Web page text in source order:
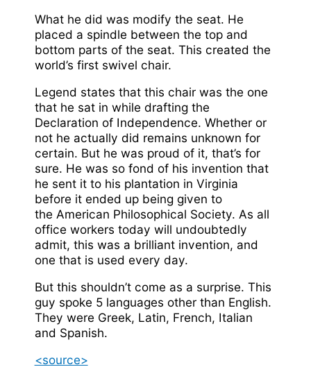
What he did was modify the seat. He
placed a spindle between the top and
bottom parts of the seat. This created the
world’s first swivel chair.
Legend states that this chair was the one
that he sat in while drafting the
Declaration of Independence. Whether or
not he actually did remains unknown for
certain. But he was proud of it, that’s for
sure. He was so fond of his invention that
he sent it to his plantation in Virginia
before it ended up being given to
the American Philosophical Society. As all
office workers today will undoubtedly
admit, this was a brilliant invention, and
one that is used every day.
But this shouldn’t come as a surprise. This
guy spoke 5 languages other than English.
They were Greek, Latin, French, Italian
and Spanish.
<source>